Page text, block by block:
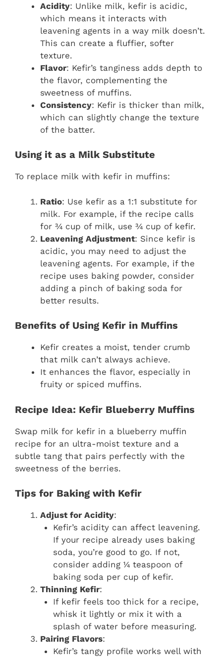
Acidity: Unlike milk, kefir is acidic,
which means it interacts with
leavening agents in a way milk doesn’t.
This can create a fluffier, softer
texture.
Flavor: Kefir’s tanginess adds depth to
the flavor, complementing the
sweetness of muffins.
Consistency: Kefir is thicker than milk,
which can slightly change the texture
of the batter.
Using it as a Milk Substitute
To replace milk with kefir in muffins:
Ratio: Use kefir as a 1:1 substitute for
milk. For example, if the recipe calls
for ¾ cup of milk, use ¾ cup of kefir.
Leavening Adjustment: Since kefir is
acidic, you may need to adjust the
leavening agents. For example, if the
recipe uses baking powder, consider
adding a pinch of baking soda for
better results.
Benefits of Using Kefir in Muffins
Kefir creates a moist, tender crumb
that milk can’t always achieve.
It enhances the flavor, especially in
fruity or spiced muffins.
Recipe Idea: Kefir Blueberry Muffins
Swap milk for kefir in a blueberry muffin
recipe for an ultra-moist texture and a
subtle tang that pairs perfectly with the
sweetness of the berries.
Tips for Baking with Kefir
Adjust for Acidity:
Kefir’s acidity can affect leavening.
If your recipe already uses baking
soda, you’re good to go. If not,
consider adding ¼ teaspoon of
baking soda per cup of kefir.
Thinning Kefir:
If kefir feels too thick for a recipe,
whisk it lightly or mix it with a
splash of water before measuring.
Pairing Flavors:
Kefir’s tangy profile works well with